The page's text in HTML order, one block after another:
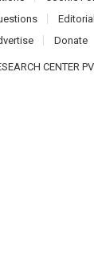
Donate
CENTER